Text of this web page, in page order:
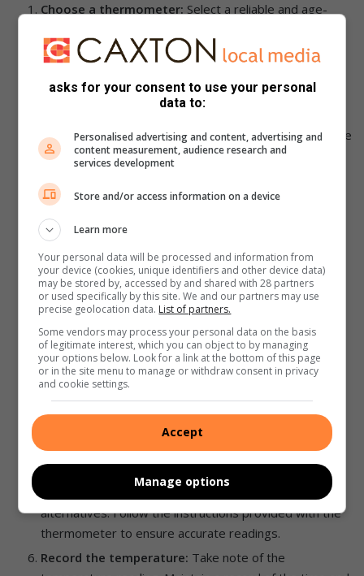
Choose a thermometer: Select a reliable and age-
thermometers, ear thermometers, temporal artery
Prepare your baby:Ensure your baby is calm and
temperature. A calm and relaxed state can help provide
a more accurate reading.
Follow the thermometer instructions:
follow the manufacturer’s instructions carefully to
understand how to use the thermometer correctly.
Different thermometers may have specific guidelines
for insertion or placement.
Oral or rectal measurement:For babies under three
months old, rectal temperature measurement is
recommended as it provides the most accurate
reading. Apply a small amount of lubricant to the tip of
the thermometer and gently insert it into your baby’s
rectum about half an inch. Hold the thermometer in
Underarm or forehead measurement:For older
babies, you can use underarm (axillary) or forehead
(temporal artery) temperature measurements as
alternatives. Follow the instructions provided with the
thermometer to ensure accurate readings.
Record the temperature: Take note of the
asks for your consent to use your personal
data to:
Personalised advertising and content, advertising and
content measurement, audience research and
services development
Store and/or access information on a device
Learn more
Your personal data will be processed and information from
your device (cookies, unique identifiers and other device data)
may be stored by, accessed by and shared with 28 partners
or used specifically by this site. We and our partners may use
precise geolocation data. List of partners.
Some vendors may process your personal data on the basis
of legitimate interest, which you can object to by managing
your options below. Look for a link at the bottom of this page
or in the site menu to manage or withdraw consent in privacy
and cookie settings.
Accept
Manage options